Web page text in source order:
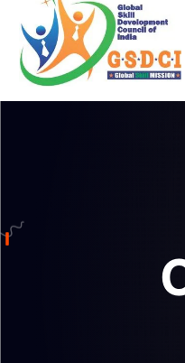
c
t
GSDCI- Global Skill